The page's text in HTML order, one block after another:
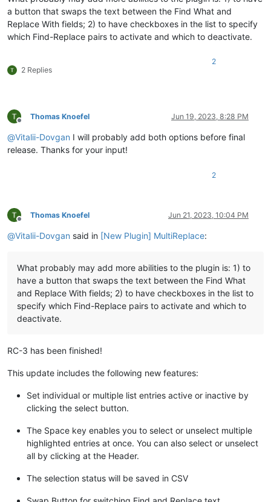
a button that swaps the text between the Find What and
Replace With fields; 2) to have checkboxes in the list to specify
which Find-Replace pairs to activate and which to deactivate.
2 Replies
2
Offline
Thomas Knoefel Jun 19, 2023, 8:28 PM
@Vitalii-Dovgan I will probably add both options before final
release. Thanks for your input!
2
Offline
Thomas Knoefel Jun 21, 2023, 10:04 PM
@Vitalii-Dovgan said in [New Plugin] MultiReplace:
What probably may add more abilities to the plugin is: 1) to
have a button that swaps the text between the Find What
and Replace With fields; 2) to have checkboxes in the list to
specify which Find-Replace pairs to activate and which to
deactivate.
RC-3 has been finished!
This update includes the following new features:
Set individual or multiple list entries active or inactive by
clicking the select button.
The Space key enables you to select or unselect multiple
highlighted entries at once. You can also select or unselect
all by clicking at the Header.
The selection status will be saved in CSV